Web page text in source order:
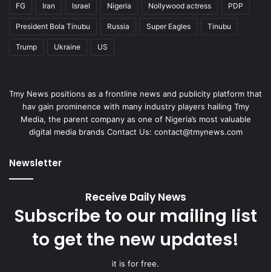
FG Iran Israel Nigeria Nollywood actress PDP
President Bola Tinubu Russia Super Eagles Tinubu
Trump Ukraine US
Tmy News positions as a frontline news and publicity platform that
hav gain prominence with many industry players hailing Tmy
Media, the parent company as one of Nigeria’s most valuable
digital media brands Contact Us: contact@tmynews.com
Newsletter
Receive Daily News
Subscribe to our mailing list
to get the new updates!
it is for free.